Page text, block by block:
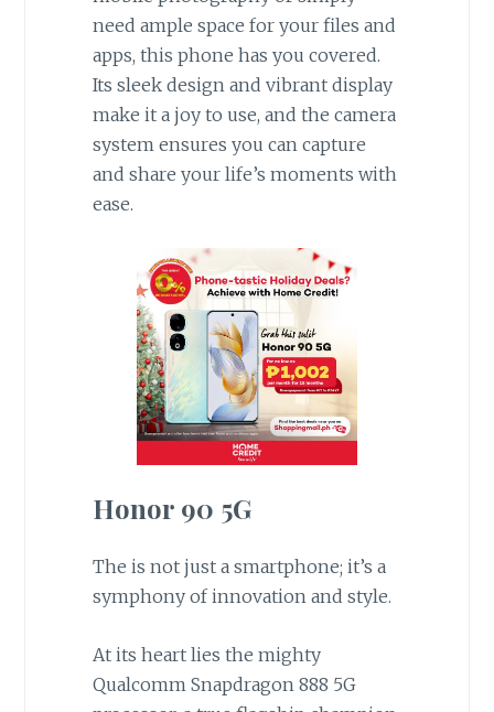
need ample space for your files and
apps, this phone has you covered.
Its sleek design and vibrant display
make it a joy to use, and the camera
system ensures you can capture
and share your life’s moments with
ease.
Honor 90 5G
The is not just a smartphone; it’s a
symphony of innovation and style.
At its heart lies the mighty
Qualcomm Snapdragon 888 5G